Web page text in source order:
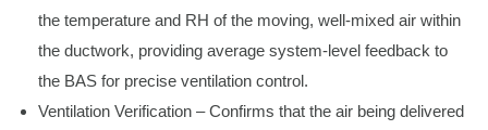
the temperature and RH of the moving, well-mixed air within
the ductwork, providing average system-level feedback to
the BAS for precise ventilation control.
Ventilation Verification – Confirms that the air being delivered